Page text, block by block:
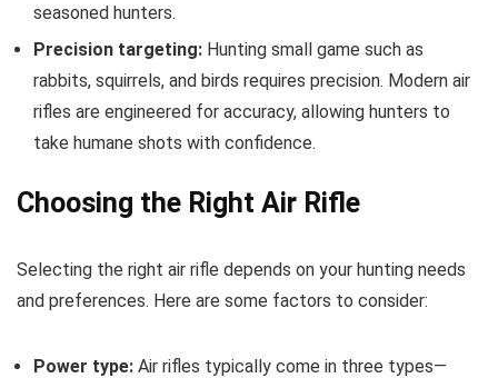
seasoned hunters.
Precision targeting: Hunting small game such as
rabbits, squirrels, and birds requires precision. Modern air
rifles are engineered for accuracy, allowing hunters to
take humane shots with confidence.
Choosing the Right Air Rifle
Selecting the right air rifle depends on your hunting needs
and preferences. Here are some factors to consider:
Power type: Air rifles typically come in three types—